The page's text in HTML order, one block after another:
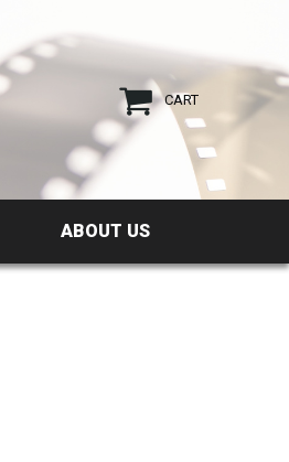
CART
ABOUT US